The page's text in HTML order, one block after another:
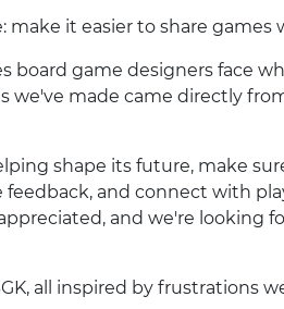
it easier to share games
board game designers face
made came directly
shape its future, make
and connect with
and we're looking
all inspired by frustrations